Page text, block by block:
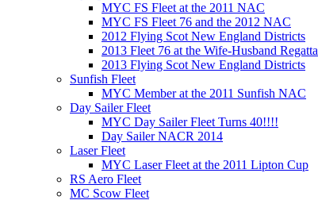
MYC FS Fleet at the 2011 NAC
MYC FS Fleet 76 and the 2012 NAC
2012 Flying Scot New England Districts
2013 Fleet 76 at the Wife-Husband Regatta
2013 Flying Scot New England Districts
Sunfish Fleet
MYC Member at the 2011 Sunfish NAC
Day Sailer Fleet
MYC Day Sailer Fleet Turns 40!!!!
Day Sailer NACR 2014
Laser Fleet
MYC Laser Fleet at the 2011 Lipton Cup
RS Aero Fleet
MC Scow Fleet